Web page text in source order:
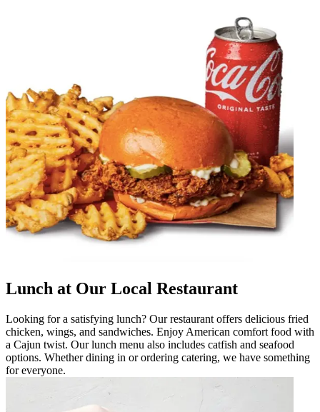
Lunch at Our Local Restaurant
Looking for a satisfying lunch? Our restaurant offers delicious fried
chicken, wings, and sandwiches. Enjoy American comfort food with
a Cajun twist. Our lunch menu also includes catfish and seafood
options. Whether dining in or ordering catering, we have something
for everyone.